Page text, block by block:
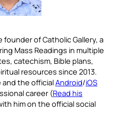
of Catholic Gallery, a
Mass Readings in multiple
catechism, Bible plans,
resources since 2013.
and the officialAndroid/iOS
career (Read his
him on the official social